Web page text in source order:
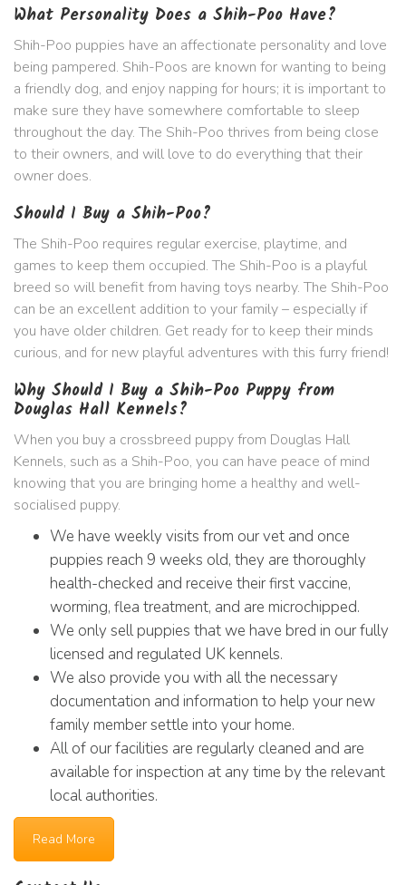
What Personality Does a Shih-Poo Have?
Shih-Poo puppies have an affectionate personality and love
being pampered. Shih-Poos are known for wanting to being
a friendly dog, and enjoy napping for hours; it is important to
make sure they have somewhere comfortable to sleep
throughout the day. The Shih-Poo thrives from being close
to their owners, and will love to do everything that their
owner does.
Should I Buy a Shih-Poo?
The Shih-Poo requires regular exercise, playtime, and
games to keep them occupied. The Shih-Poo is a playful
breed so will benefit from having toys nearby. The Shih-Poo
can be an excellent addition to your family – especially if
you have older children. Get ready for to keep their minds
curious, and for new playful adventures with this furry friend!
Why Should I Buy a Shih-Poo Puppy from
Douglas Hall Kennels?
When you buy a crossbreed puppy from Douglas Hall
Kennels, such as a Shih-Poo, you can have peace of mind
knowing that you are bringing home a healthy and well-
socialised puppy.
We have weekly visits from our vet and once
puppies reach 9 weeks old, they are thoroughly
health-checked and receive their first vaccine,
worming, flea treatment, and are microchipped.
We only sell puppies that we have bred in our fully
licensed and regulated UK kennels.
We also provide you with all the necessary
documentation and information to help your new
family member settle into your home.
All of our facilities are regularly cleaned and are
available for inspection at any time by the relevant
local authorities.
Read More